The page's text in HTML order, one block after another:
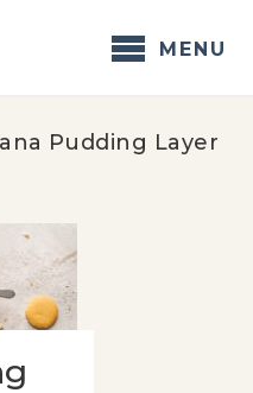
MENU
Pudding Layer